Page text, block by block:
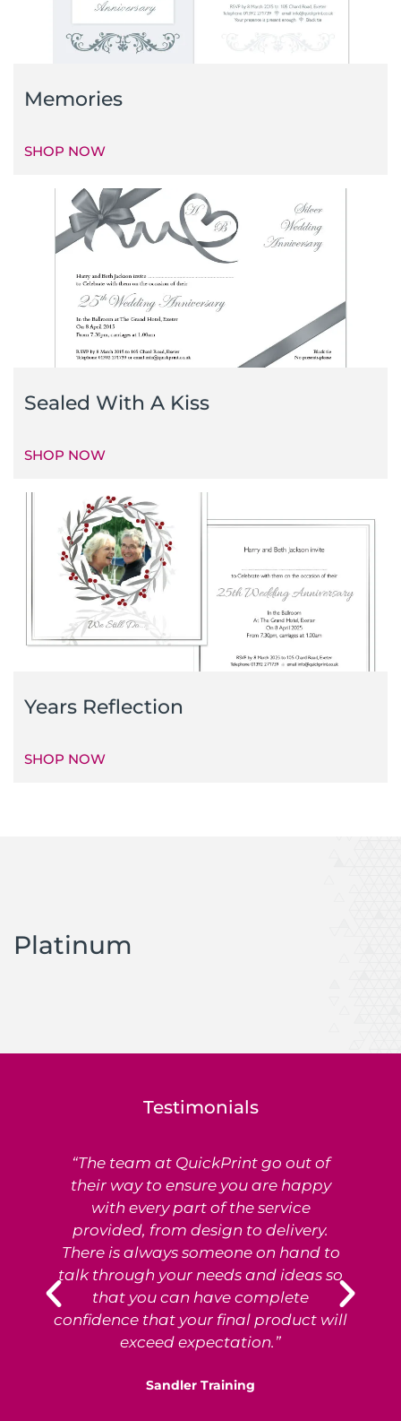
Memories
SHOP NOW
Sealed With A Kiss
SHOP NOW
Years Reflection
SHOP NOW
Platinum
Testimonials
“The team at QuickPrint go out of
their way to ensure you are happy
with every part of the service
provided, from design to delivery.
There is always someone on hand to
talk through your needs and ideas so
that you can have complete
confidence that your final product will
exceed expectation.”
Sandler Training